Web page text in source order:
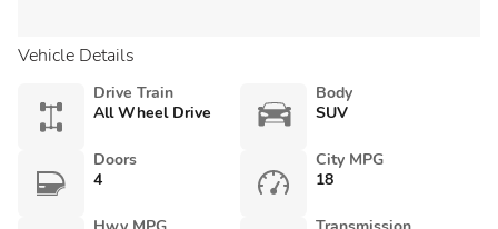
Vehicle Details
Drive Train
All Wheel Drive
Body
SUV
Doors
4
City MPG
18